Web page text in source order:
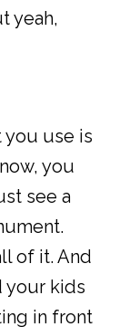
yeah,
you use is
you
see a
of it. And
your kids
in front